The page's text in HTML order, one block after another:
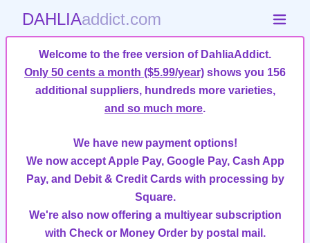
DAHLIAaddict.com
Welcome to the free version of DahliaAddict.
Only 50 cents a month ($5.99/year) shows you 156
additional suppliers, hundreds more varieties,
and so much more.
We have new payment options!
We now accept Apple Pay, Google Pay, Cash App
Pay, and Debit & Credit Cards with processing by
Square.
We're also now offering a multiyear subscription
with Check or Money Order by postal mail.